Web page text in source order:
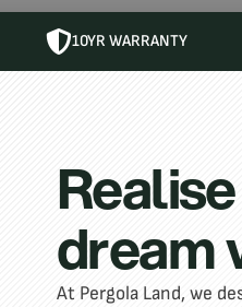
10YR WARRANTY
dream
At Pergola Land, we